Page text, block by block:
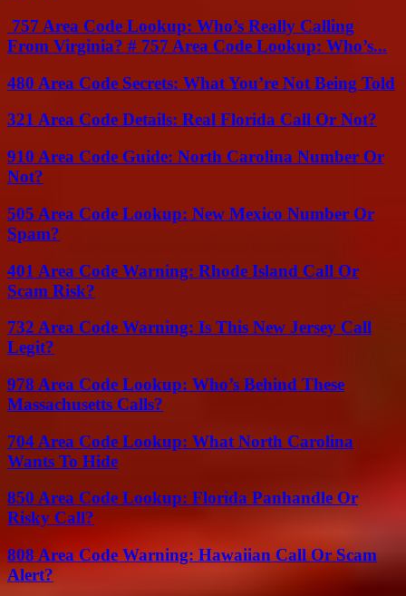
757 Area Code Lookup: Who’s Really Calling
From Virginia? # 757 Area Code Lookup: Who’s...
480 Area Code Secrets: What You’re Not Being Told
321 Area Code Details: Real Florida Call Or Not?
910 Area Code Guide: North Carolina Number Or
Not?
505 Area Code Lookup: New Mexico Number Or
Spam?
401 Area Code Warning: Rhode Island Call Or
Scam Risk?
732 Area Code Warning: Is This New Jersey Call
Legit?
978 Area Code Lookup: Who’s Behind These
Massachusetts Calls?
704 Area Code Lookup: What North Carolina
Wants To Hide
850 Area Code Lookup: Florida Panhandle Or
Risky Call?
808 Area Code Warning: Hawaiian Call Or Scam
Alert?